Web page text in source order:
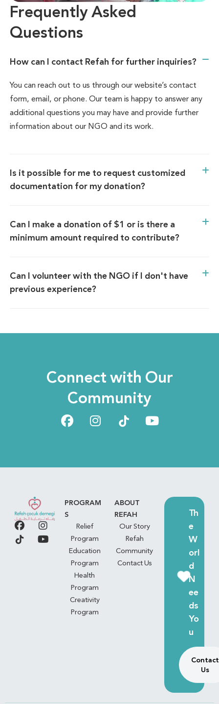
Frequently Asked
Questions
How can I contact Refah for further inquiries?
You can reach out to us through our website’s contact
form, email, or phone. Our team is happy to answer any
additional questions you may have and provide further
information about our NGO and its work.
Is it possible for me to request customized
documentation for my donation?
Can I make a donation of $1 or is there a
minimum amount required to contribute?
Can I volunteer with the NGO if I don't have
previous experience?
Connect with Our
Community
PROGRAM
S
Relief
Program
Education
Program
Health
Program
Creativity
Program
ABOUT
REFAH
Our Story
Refah
Community
Contact Us
Th
e
W
orl
d
N
ee
ds
Yo
u
Contact
Us